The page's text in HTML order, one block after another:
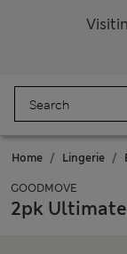
Home Lingerie
GOODMOVE
2pk